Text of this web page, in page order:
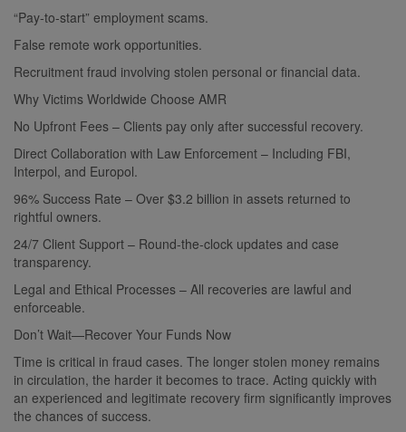
“Pay-to-start” employment scams.
False remote work opportunities.
Recruitment fraud involving stolen personal or financial data.
Why Victims Worldwide Choose AMR
No Upfront Fees – Clients pay only after successful recovery.
Direct Collaboration with Law Enforcement – Including FBI,
Interpol, and Europol.
96% Success Rate – Over $3.2 billion in assets returned to
rightful owners.
24/7 Client Support – Round-the-clock updates and case
transparency.
Legal and Ethical Processes – All recoveries are lawful and
enforceable.
Don’t Wait—Recover Your Funds Now
Time is critical in fraud cases. The longer stolen money remains
in circulation, the harder it becomes to trace. Acting quickly with
an experienced and legitimate recovery firm significantly improves
the chances of success.